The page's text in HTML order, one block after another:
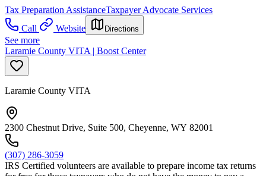
Tax Preparation AssistanceTaxpayer Advocate Services
Call
Website Directions
See more
Laramie County VITA | Boost Center
Laramie County VITA
2300 Chestnut Drive, Suite 500, Cheyenne, WY 82001
(307) 286-3059
IRS Certified volunteers are available to prepare income tax returns